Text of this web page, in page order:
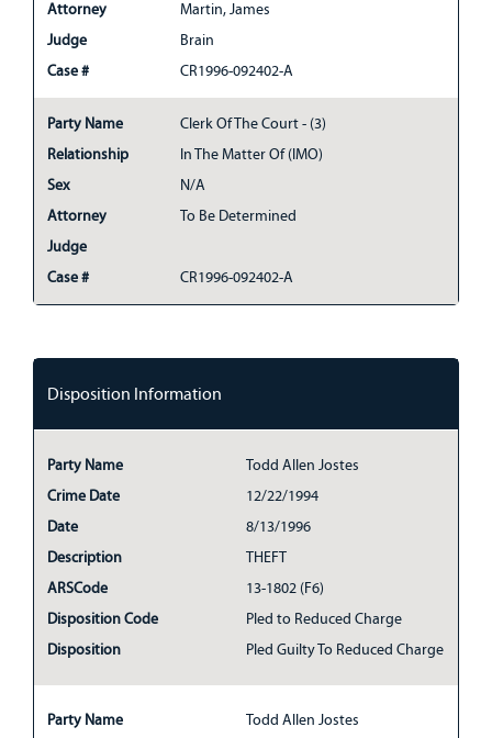
Attorney
Martin, James
Judge
Brain
Case #
CR1996-092402-A
Party Name
Clerk Of The Court - (3)
Relationship
In The Matter Of (IMO)
Sex
N/A
Attorney
To Be Determined
Judge
Case #
CR1996-092402-A
Disposition Information
Party Name
Todd Allen Jostes
Crime Date
12/22/1994
Date
8/13/1996
Description
THEFT
ARSCode
13-1802 (F6)
Disposition Code
Pled to Reduced Charge
Disposition
Pled Guilty To Reduced Charge
Party Name
Todd Allen Jostes